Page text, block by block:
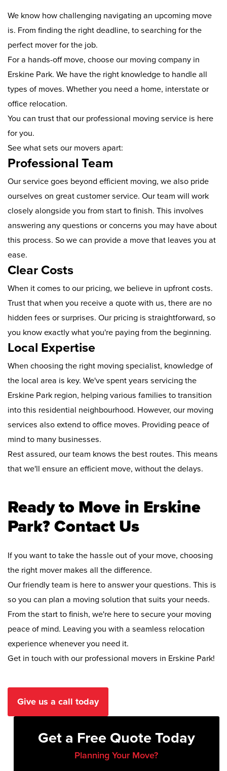
We know how challenging navigating an upcoming move
is. From finding the right deadline, to searching for the
perfect mover for the job.
For a hands-off move, choose our moving company in
Erskine Park. We have the right knowledge to handle all
types of moves. Whether you need a home, interstate or
office relocation.
You can trust that our professional moving service is here
for you.
See what sets our movers apart:
Professional Team
Our service goes beyond efficient moving, we also pride
ourselves on great customer service. Our team will work
closely alongside you from start to finish. This involves
answering any questions or concerns you may have about
this process. So we can provide a move that leaves you at
ease.
Clear Costs
When it comes to our pricing, we believe in upfront costs.
Trust that when you receive a quote with us, there are no
hidden fees or surprises. Our pricing is straightforward, so
you know exactly what you're paying from the beginning.
Local Expertise
When choosing the right moving specialist, knowledge of
the local area is key. We've spent years servicing the
Erskine Park region, helping various families to transition
into this residential neighbourhood. However, our moving
services also extend to office moves. Providing peace of
mind to many businesses.
Rest assured, our team knows the best routes. This means
that we'll ensure an efficient move, without the delays.
Ready to Move in Erskine
Park? Contact Us
If you want to take the hassle out of your move, choosing
the right mover makes all the difference.
Our friendly team is here to answer your questions. This is
so you can plan a moving solution that suits your needs.
From the start to finish, we're here to secure your moving
peace of mind. Leaving you with a seamless relocation
experience whenever you need it.
Get in touch with our professional movers in Erskine Park!
Give us a call today
Get a Free Quote Today
Planning Your Move?